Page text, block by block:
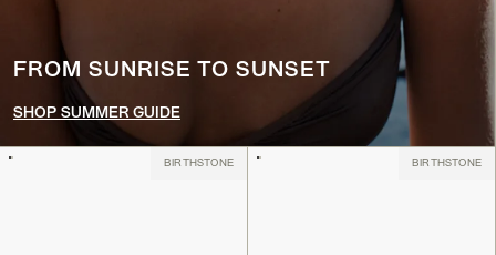
FROM SUNRISE TO SUNSET
SHOP SUMMER GUIDE
BIRTHSTONE BIRTHSTONE